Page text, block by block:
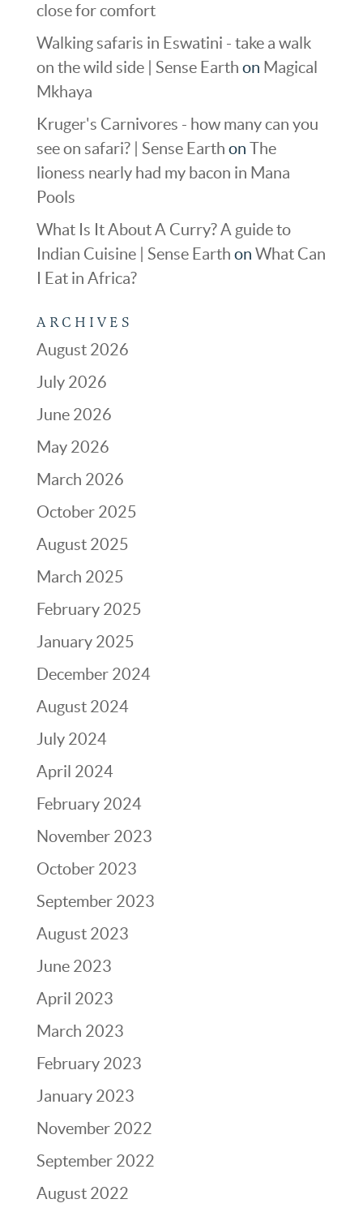
close for comfort
Walking safaris in Eswatini - take a walk
on the wild side | Sense Earth on Magical
Mkhaya
Kruger's Carnivores - how many can you
see on safari? | Sense Earth on The
lioness nearly had my bacon in Mana
Pools
What Is It About A Curry? A guide to
Indian Cuisine | Sense Earth on What Can
I Eat in Africa?
ARCHIVES
August 2026
July 2026
June 2026
May 2026
March 2026
October 2025
August 2025
March 2025
February 2025
January 2025
December 2024
August 2024
July 2024
April 2024
February 2024
November 2023
October 2023
September 2023
August 2023
June 2023
April 2023
March 2023
February 2023
January 2023
November 2022
September 2022
August 2022